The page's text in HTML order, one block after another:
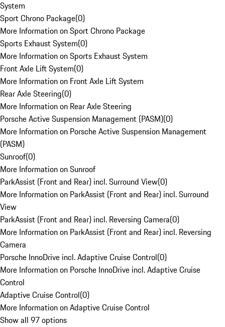
System
Sport Chrono Package(0)
More Information on Sport Chrono Package
Sports Exhaust System(0)
More Information on Sports Exhaust System
Front Axle Lift System(0)
More Information on Front Axle Lift System
Rear Axle Steering(0)
More Information on Rear Axle Steering
Porsche Active Suspension Management (PASM)(0)
More Information on Porsche Active Suspension Management
(PASM)
Sunroof(0)
More Information on Sunroof
ParkAssist (Front and Rear) incl. Surround View(0)
More Information on ParkAssist (Front and Rear) incl. Surround
View
ParkAssist (Front and Rear) incl. Reversing Camera(0)
More Information on ParkAssist (Front and Rear) incl. Reversing
Camera
Porsche InnoDrive incl. Adaptive Cruise Control(0)
More Information on Porsche InnoDrive incl. Adaptive Cruise
Control
Adaptive Cruise Control(0)
More Information on Adaptive Cruise Control
Show all 97 options